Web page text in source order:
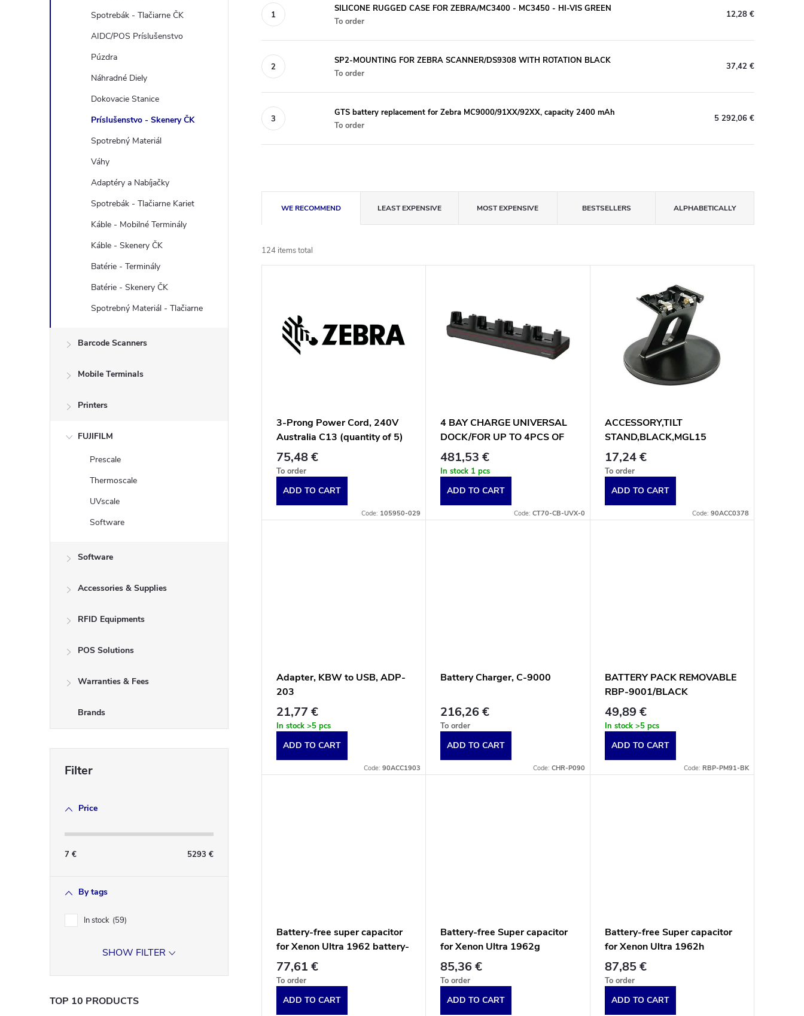
Spotrebák - Tlačiarne ČK
AIDC/POS Príslušenstvo
Púzdra
Náhradné Diely
Dokovacie Stanice
Príslušenstvo - Skenery ČK
Spotrebný Materiál
Váhy
Adaptéry a Nabíjačky
Spotrebák - Tlačiarne Kariet
Káble - Mobilné Terminály
Káble - Skenery ČK
Batérie - Terminály
Batérie - Skenery ČK
Spotrebný Materiál - Tlačiarne
Barcode Scanners
Mobile Terminals
Printers
FUJIFILM
Prescale
Thermoscale
UVscale
Software
Software
Accessories & Supplies
RFID Equipments
POS Solutions
Warranties & Fees
Brands
Price
7 € 5293 €
By tags
In stock 59
SHOW FILTER
TOP 10 PRODUCTS
SILICONE RUGGED CASE FOR ZEBRA/MC3400 - MC3450 - HI-VIS GREEN
To order
12,28 €
SP2-MOUNTING FOR ZEBRA SCANNER/DS9308 WITH ROTATION BLACK
To order
37,42 €
GTS battery replacement for Zebra MC9000/91XX/92XX, capacity 2400 mAh
To order
5 292,06 €
r
o
WE RECOMMEND LEAST EXPENSIVE MOST EXPENSIVE BESTSELLERS ALPHABETICALLY
124 items total
o
3-Prong Power Cord, 240V
Australia C13 (quantity of 5)
75,48 €
To order
ADD TO CART
Code: 105950-029
4 BAY CHARGE UNIVERSAL
DOCK/FOR UP TO 4PCS OF
CT70
481,53 €
In stock 1 pcs
ADD TO CART
Code: CT70-CB-UVX-0
ACCESSORY,TILT
STAND,BLACK,MGL15
17,24 €
To order
ADD TO CART
Code: 90ACC0378
Adapter, KBW to USB, ADP-
203
21,77 €
In stock >5 pcs
ADD TO CART
Code:90ACC1903
Battery Charger, C-9000
216,26 €
To order
ADD TO CART
Code: CHR-P090
BATTERY PACK REMOVABLE
RBP-9001/BLACK
49,89 €
In stock >5 pcs
ADD TO CART
Code: RBP-PM91-BK
Battery-free super capacitor
for Xenon Ultra 1962 battery-
free scanners.
77,61 €
To order
ADD TO CART
Battery-free Super capacitor
for Xenon Ultra 1962g
battery-free contactless
scanners, black end cap.
85,36 €
To order
ADD TO CART
Battery-free Super capacitor
for Xenon Ultra 1962h
battery-free contactless
scanners, white end cap.
87,85 €
To order
ADD TO CART